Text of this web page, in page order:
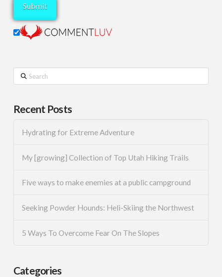
Search
Recent Posts
Hydrating for Extreme Adventure
My [growing] Collection of Top Utah Hiking Trails
Five ways to make enemies at a public campground
Seeking Powder Hounds: Heli-Skiing the Northwest
5 Ways To Overcome Fear On The Slopes
Categories